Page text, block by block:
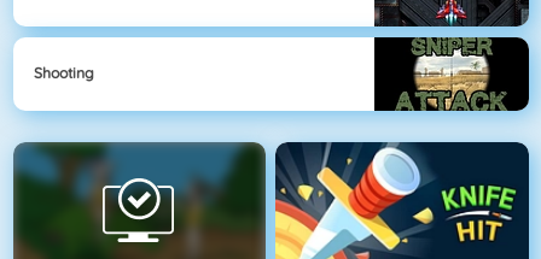
Shooting